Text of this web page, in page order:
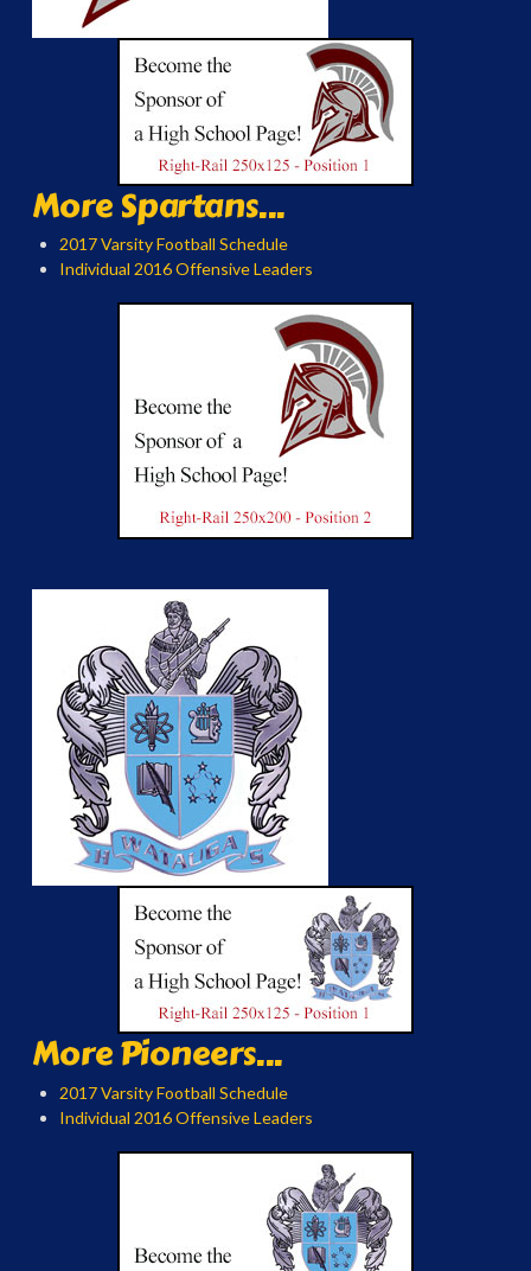
More Spartans...
2017 Varsity Football Schedule
Individual 2016 Offensive Leaders
More Pioneers...
2017 Varsity Football Schedule
Individual 2016 Offensive Leaders